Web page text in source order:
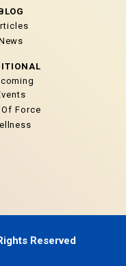
Force
Reserved